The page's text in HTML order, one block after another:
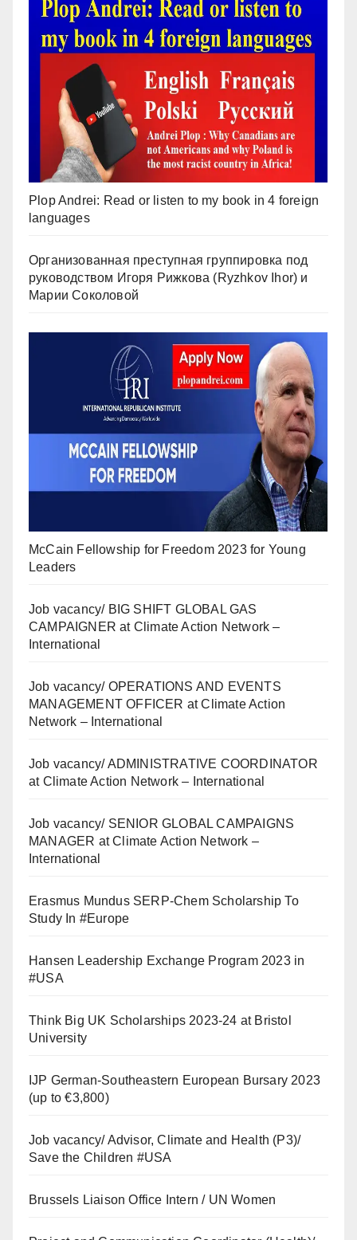
Plop Andrei: Read or listen to my book in 4 foreign
languages
Организованная преступная группировка под
руководством Игоря Рижкова (Ryzhkov Ihor) и
Марии Соколовой
McCain Fellowship for Freedom 2023 for Young
Leaders
Job vacancy/ BIG SHIFT GLOBAL GAS
CAMPAIGNER at Climate Action Network –
International
Job vacancy/ OPERATIONS AND EVENTS
MANAGEMENT OFFICER at Climate Action
Network – International
Job vacancy/ ADMINISTRATIVE COORDINATOR
at Climate Action Network – International
Job vacancy/ SENIOR GLOBAL CAMPAIGNS
MANAGER at Climate Action Network –
International
Erasmus Mundus SERP-Chem Scholarship To
Study In #Europe
Hansen Leadership Exchange Program 2023 in
#USA
Think Big UK Scholarships 2023-24 at Bristol
University
IJP German-Southeastern European Bursary 2023
(up to €3,800)
Job vacancy/ Advisor, Climate and Health (P3)/
Save the Children #USA
Brussels Liaison Office Intern / UN Women